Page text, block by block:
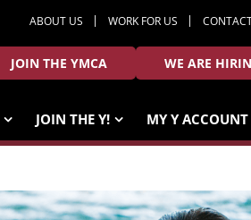
ABOUT US WORK FOR US
JOIN THE YMCA WE ARE
JOIN THE Y! MY Y ACCOUNT